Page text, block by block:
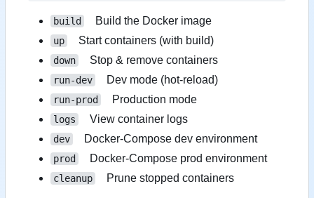
build Build the Docker image
up Start containers (with build)
down Stop & remove containers
run-dev Dev mode (hot-reload)
run-prod Production mode
logs View container logs
dev Docker-Compose dev environment
prod Docker-Compose prod environment
cleanup Prune stopped containers